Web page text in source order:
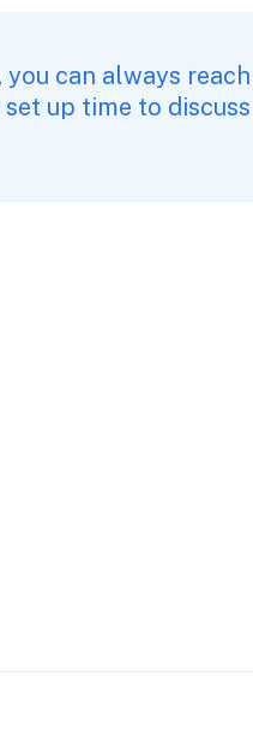
can always reach
set up time to